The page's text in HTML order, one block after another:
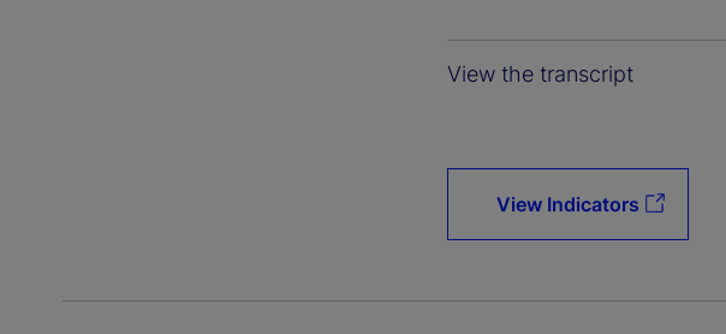
View the transcript
View Indicators